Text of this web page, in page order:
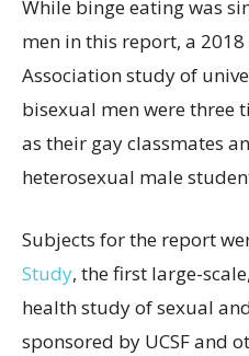
While binge eating was
men in this report, a
Association study of
bisexual men were three
as their gay classmates
heterosexual male
Subjects for the report
Study, the first large-
health study of sexual
sponsored by UCSF and